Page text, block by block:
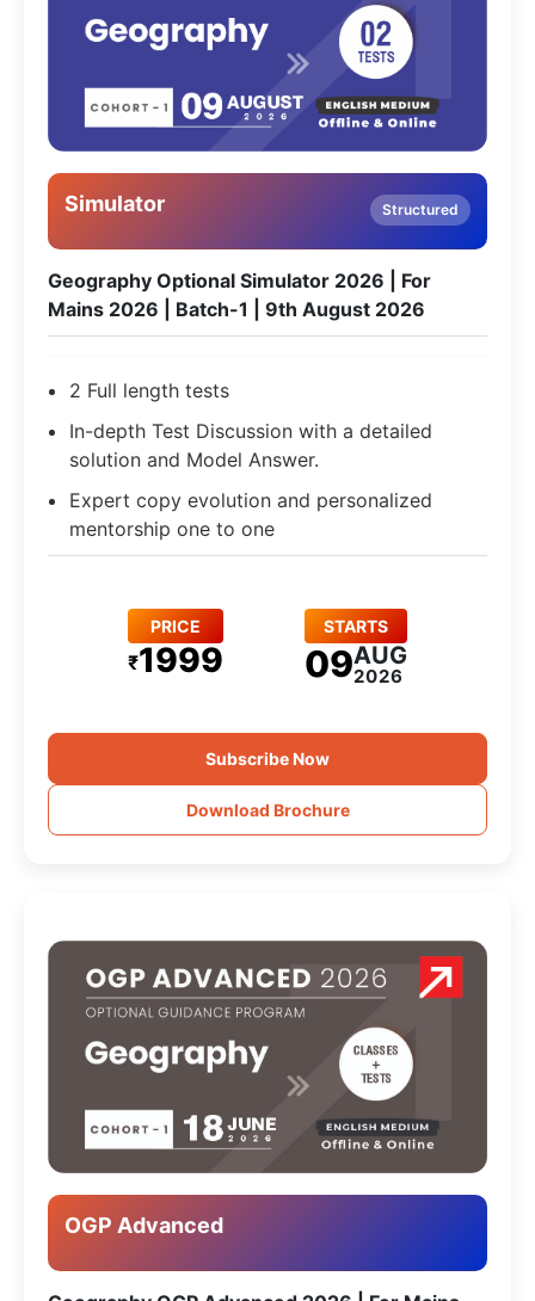
Simulator Structured
Geography Optional Simulator 2026 | For
Mains 2026 | Batch-1 | 9th August 2026
2 Full length tests
In-depth Test Discussion with a detailed
solution and Model Answer.
Expert copy evolution and personalized
mentorship one to one
PRICE
₹1999
STARTS
09AUG
2026
Subscribe Now
Download Brochure
OGP Advanced